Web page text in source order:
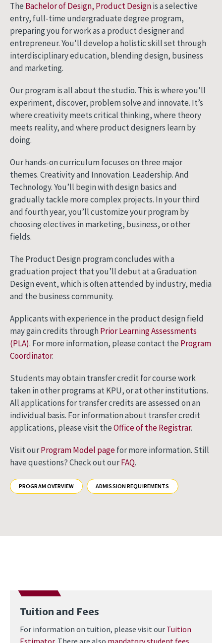
The Bachelor of Design, Product Designis a selective
entry, full-time undergraduate degree program,
preparing you for work as a product designer and
entrepreneur. You'll develop a holistic skill set through
interdisciplinary education, blending design, business
and marketing.
Our program is all about the studio. This is where you'll
experiment, discover, problem solve and innovate. It’s
where creativity meets critical thinking, where theory
meets reality, and where product designers learn by
doing.
Our hands-on curriculum focuses on three major
themes. Creativity and Innovation. Leadership. And
Technology. You’ll begin with design basics and
gradually tackle more complex projects. In your third
and fourth year, you’ll customize your program by
choosing electives in marketing, business, or other
fields.
The Product Design program concludes with a
graduation project that you’ll debut at a Graduation
Design event, which is often attended by industry, media
and the business community.
Applicants with experience in the product design field
may gain credits throughPrior Learning Assessments
(PLA). For more information, please contact the Program
Coordinator.
Students may obtain transfer credit for course work
taken in other programs at KPU, or at other institutions.
All applications for transfer credits are assessed on an
individual basis. For information about transfer credit
applications, please visit theOffice of the Registrar.
Visit ourProgram Model pagefor more information. Still
have questions? Check out ourFAQ.
PROGRAM OVERVIEW ADMISSION REQUIREMENTS
Tuition and Fees
For information on tuition, please visit our Tuition